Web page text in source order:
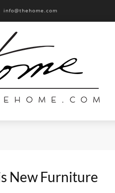
info@thehome.com
New Furniture